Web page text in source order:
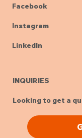
Facebook
Instagram
LinkedIn
INQUIRIES
Looking to get a